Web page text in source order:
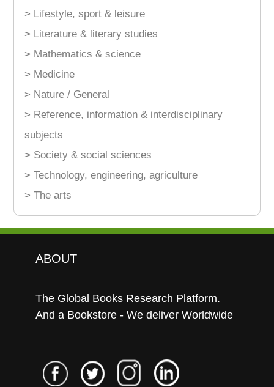
> Lifestyle, sport & leisure
> Literature & literary studies
> Mathematics & science
> Medicine
> Nature / General
> Reference, information & interdisciplinary
subjects
> Society & social sciences
> Technology, engineering, agriculture
> The arts
ABOUT
The Global Books Research Platform.
And a Bookstore - We deliver Worldwide